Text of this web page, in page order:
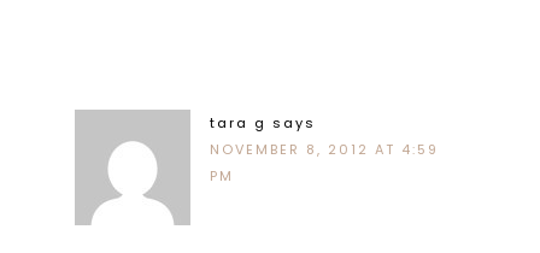
tara g says
NOVEMBER 8, 2012 AT 4:59
PM